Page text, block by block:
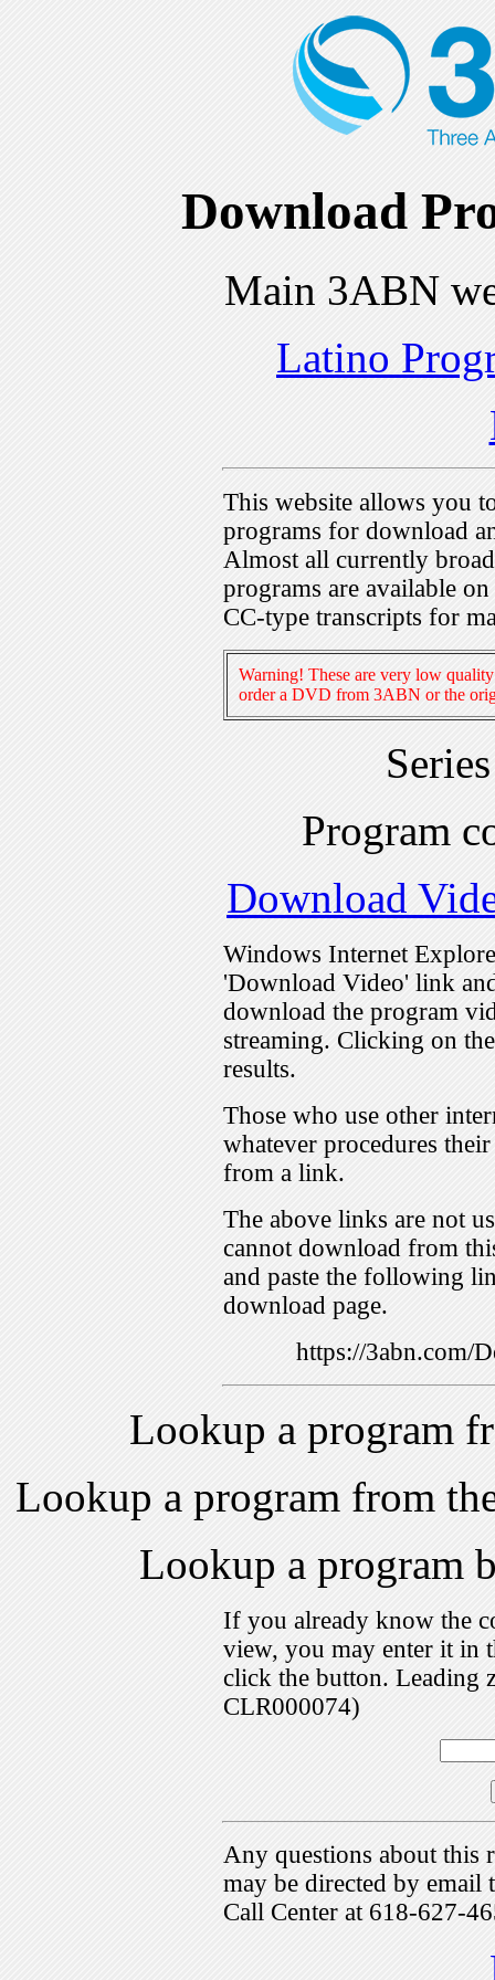
Download
Main 3ABN
Latino
This website allows you
programs for download
Almost all currently
programs are available
CC-type transcripts for
Warning! These are very low
order a DVD from 3ABN or the
Program
Download
Windows Internet
'Download Video' link
download the program
streaming. Clicking on
results.
Those who use other
whatever procedures
from a link.
The above links are not
cannot download from
and paste the following
download page.
https://3abn.com/
Lookup a program
Lookup a program from
Lookup a program
If you already know the
view, you may enter it in
click the button. Leading
CLR000074)
Any questions about this
may be directed by
Call Center at 618-627-